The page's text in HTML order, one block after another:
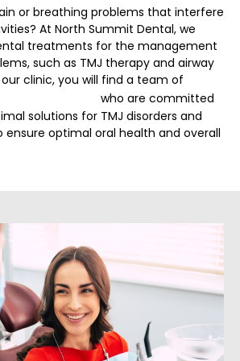
or breathing problems that interfere
At North Summit Dental, we
treatments for the management
such as TMJ therapy and airway
clinic, you will find a team of
who are committed
solutions for TMJ disorders and
ensure optimal oral health and overall